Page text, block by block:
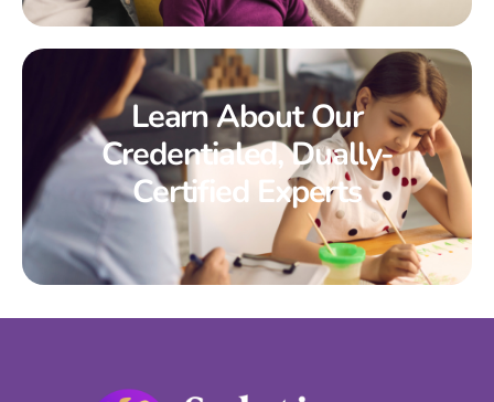
Learn About Our
Credentialed, Dually-
Certified Experts